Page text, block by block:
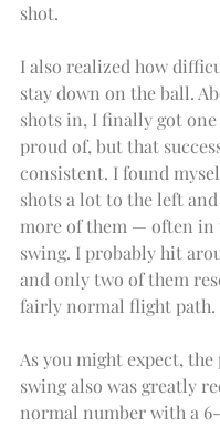
shot.
I also realized how
stay down on the ball.
shots in, I finally got
proud of, but that
consistent. I found
shots a lot to the left
more of them — often in
swing. I probably hit
and only two of them
fairly normal flight path.
As you might expect,
swing also was greatly
normal number with a